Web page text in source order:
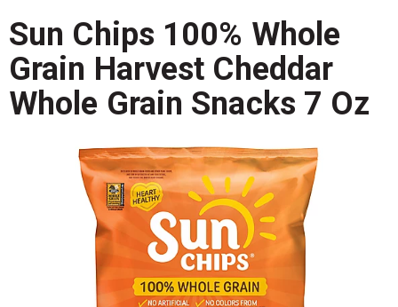
n
a
v
i
a
t
Sun Chips 100% Whole
Grain Harvest Cheddar
Whole Grain Snacks 7 Oz